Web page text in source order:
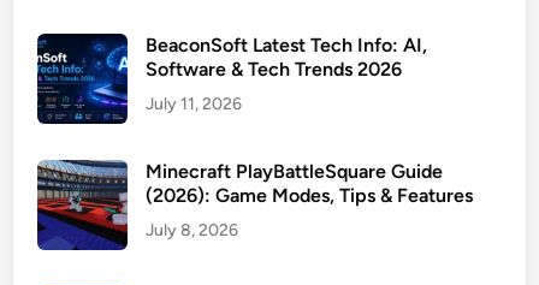
BeaconSoft Latest Tech Info: AI,
Software & Tech Trends 2026
July 11, 2026
Minecraft PlayBattleSquare Guide
(2026): Game Modes, Tips & Features
July 8, 2026